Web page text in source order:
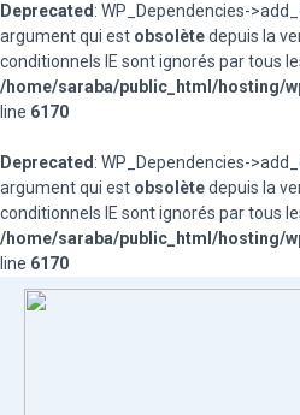
Deprecated : WP_Dependencies-
argument qui est obsolètedepuis la
conditionnels IE sont ignorés par tous
/home/saraba/public_html/hosting/
line 6170
Deprecated : WP_Dependencies-
argument qui est obsolètedepuis la
conditionnels IE sont ignorés par tous
/home/saraba/public_html/hosting/
line 6170